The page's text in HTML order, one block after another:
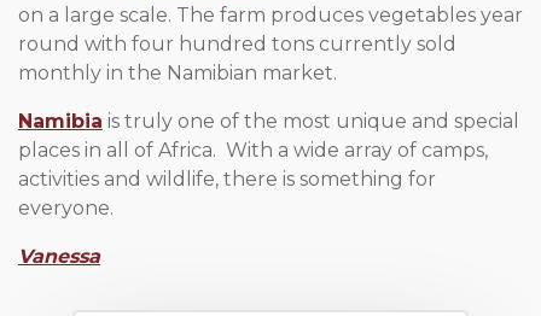
on a large scale. The farm produces vegetables year
round with four hundred tons currently sold
monthly in the Namibian market.
Namibia is truly one of the most unique and special
places in all of Africa. With a wide array of camps,
activities and wildlife, there is something for
everyone.
Vanessa